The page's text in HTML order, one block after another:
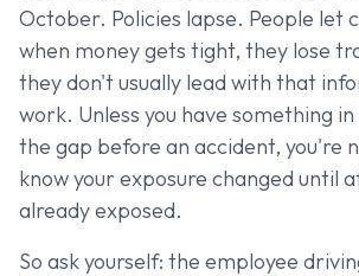
October. Policies lapse. People let
when money gets tight, they lose
they don't usually lead with that
work. Unless you have something
the gap before an accident, you're
know your exposure changed until
already exposed.
So ask yourself: the employee